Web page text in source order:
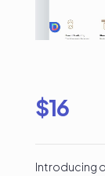
$16
Introducing